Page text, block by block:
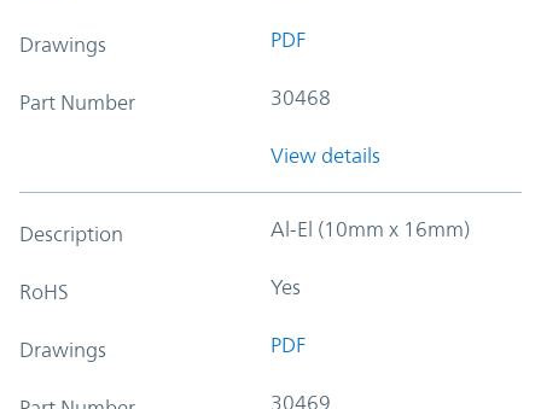
Drawings PDF
Part Number 30468
View details
Description Al-El (10mm x 16mm)
RoHS Yes
Drawings PDF
30469